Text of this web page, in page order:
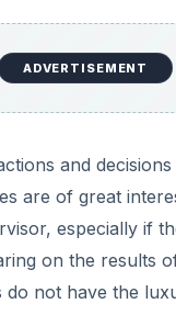
manager will
as a coach since
have a direct
When a
specifically to
with the mentee
of the